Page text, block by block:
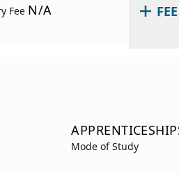
Fee N/A
Mode of Study